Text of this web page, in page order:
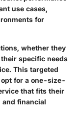
use cases,
for
whether they
specific needs
This targeted
for a one-size-
that fits their
and financial